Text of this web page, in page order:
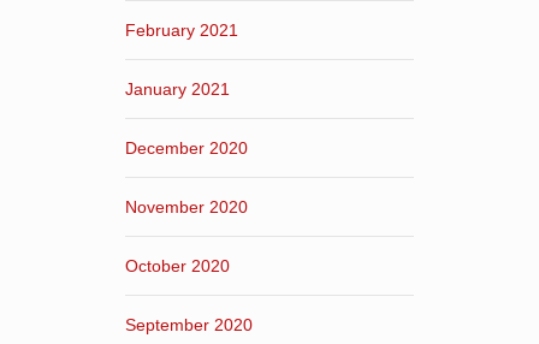
February 2021
January 2021
December 2020
November 2020
October 2020
September 2020